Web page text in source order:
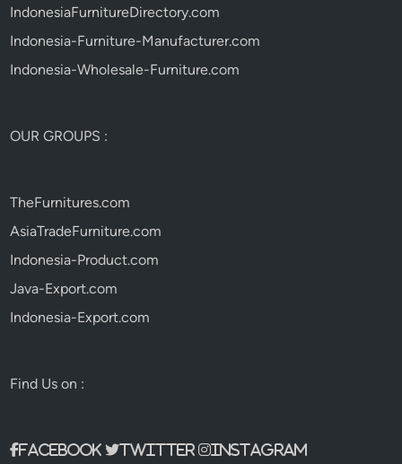
IndonesiaFurnitureDirectory.com
Indonesia-Furniture-Manufacturer.com
Indonesia-Wholesale-Furniture.com
OUR GROUPS :
TheFurnitures.com
AsiaTradeFurniture.com
Indonesia-Product.com
Java-Export.com
Indonesia-Export.com
Find Us on :
Facebook Twitter Instagram